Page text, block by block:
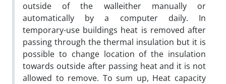
outside of the walleither manually or
automatically by a computer daily. In
temporary-use buildings heat is removed after
passing through the thermal insulation but it is
possible to change location of the insulation
towards outside after passing heat and it is not
allowed to remove. To sum up, Heat capacity